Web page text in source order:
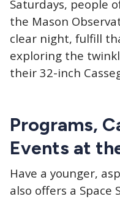
Saturdays, people
the Mason
clear night, fulfill
exploring the
their 32-inch
Programs,
Events at
Have a younger,
also offers a Space